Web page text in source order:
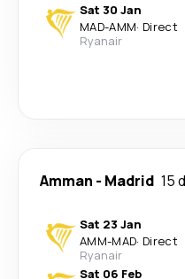
Sat 30 Jan
MAD-AMM· Direct
Ryanair
Amman - Madrid 15
Sat 23 Jan
AMM-MAD· Direct
Ryanair
Sat 06 Feb